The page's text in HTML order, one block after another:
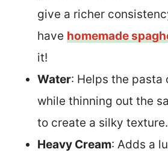
give a richer
have homemade
it!
Water: Helps the pasta
while thinning out the
to create a silky texture.
Heavy Cream: Adds a